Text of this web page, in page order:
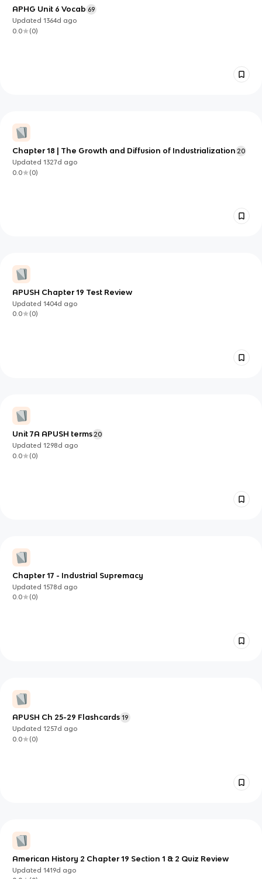
APHG Unit 6 Vocab 69
Updated1364d ago
0.0
(0)
Chapter 18 | The Growth and Diffusion of Industrialization 20
Updated1327d ago
0.0
(0)
APUSH Chapter 19 Test Review
Updated1404d ago
0.0
(0)
Unit 7A APUSH terms 20
Updated1298d ago
0.0
(0)
Chapter 17 - Industrial Supremacy
Updated1578d ago
0.0
(0)
APUSH Ch 25-29 Flashcards 19
Updated1257d ago
0.0
(0)
American History 2 Chapter 19 Section 1 & 2 Quiz Review
Updated1419d ago